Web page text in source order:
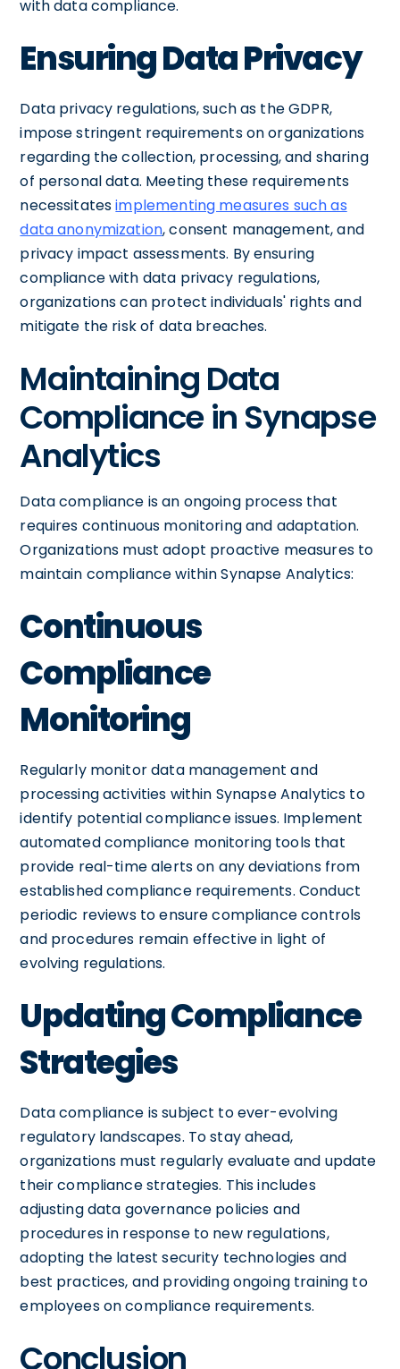
with data compliance.
Ensuring Data Privacy
Data privacy regulations, such as the GDPR,
impose stringent requirements on organizations
regarding the collection, processing, and sharing
of personal data. Meeting these requirements
necessitatesimplementing measures such as
data anonymization, consent management, and
privacy impact assessments. By ensuring
compliance with data privacy regulations,
organizations can protect individuals' rights and
mitigate the risk of data breaches.
Maintaining Data
Compliance in Synapse
Analytics
Data compliance is an ongoing process that
requires continuous monitoring and adaptation.
Organizations must adopt proactive measures to
maintain compliance within Synapse Analytics:
Continuous
Compliance
Monitoring
Regularly monitor data management and
processing activities within Synapse Analytics to
identify potential compliance issues. Implement
automated compliance monitoring tools that
provide real-time alerts on any deviations from
established compliance requirements. Conduct
periodic reviews to ensure compliance controls
and procedures remain effective in light of
evolving regulations.
Updating Compliance
Strategies
Data compliance is subject to ever-evolving
regulatory landscapes. To stay ahead,
organizations must regularly evaluate and update
their compliance strategies. This includes
adjusting data governance policies and
procedures in response to new regulations,
adopting the latest security technologies and
best practices, and providing ongoing training to
employees on compliance requirements.
Conclusion